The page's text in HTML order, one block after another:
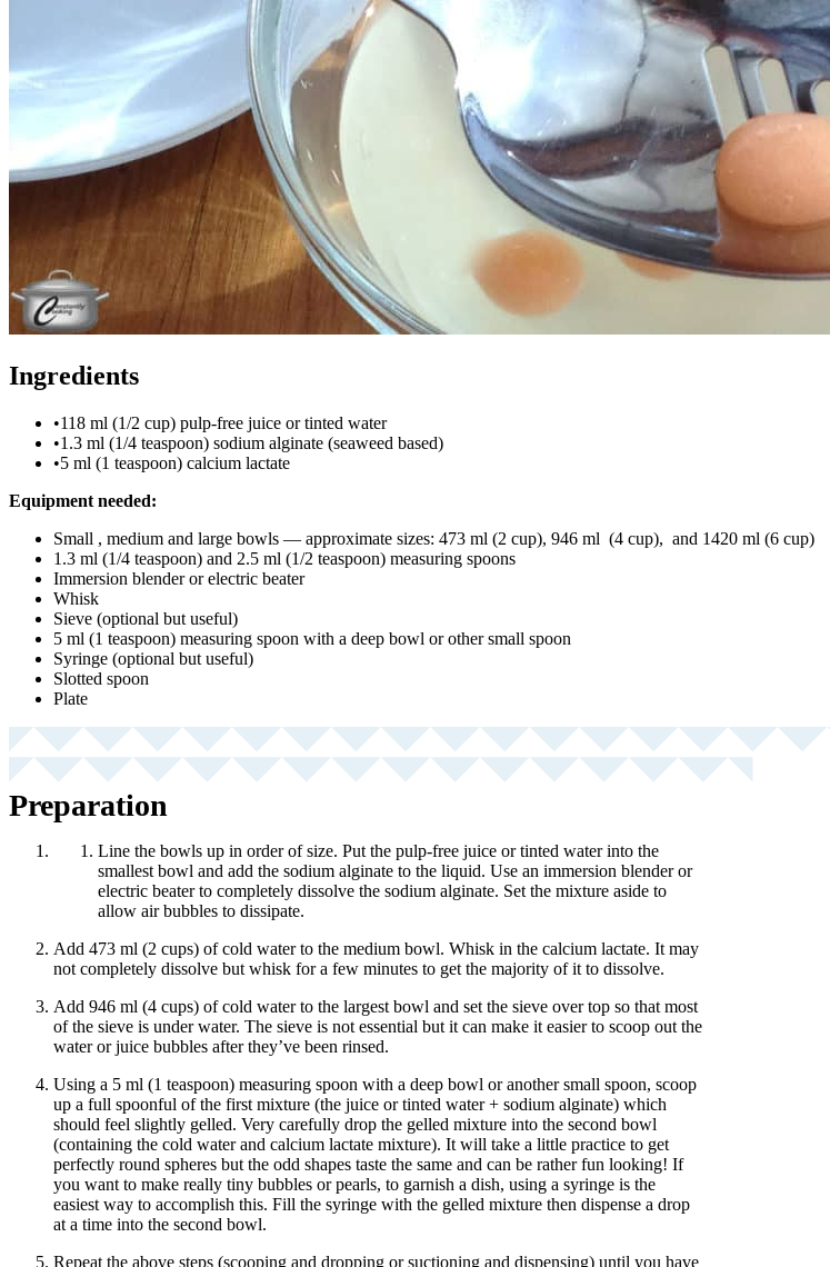
Ingredients
•118 ml (1/2 cup) pulp-free juice or tinted water
•1.3 ml (1/4 teaspoon) sodium alginate (seaweed based)
•5 ml (1 teaspoon) calcium lactate
Equipment needed:
Small , medium and large bowls — approximate sizes: 473 ml (2 cup), 946 ml (4 cup), and 1420 ml (6 cup)
1.3 ml (1/4 teaspoon) and 2.5 ml (1/2 teaspoon) measuring spoons
Immersion blender or electric beater
Whisk
Sieve (optional but useful)
5 ml (1 teaspoon) measuring spoon with a deep bowl or other small spoon
Syringe (optional but useful)
Slotted spoon
Plate
Preparation
Line the bowls up in order of size. Put the pulp-free juice or tinted water into the
smallest bowl and add the sodium alginate to the liquid. Use an immersion blender or
electric beater to completely dissolve the sodium alginate. Set the mixture aside to
allow air bubbles to dissipate.
Add 473 ml (2 cups) of cold water to the medium bowl. Whisk in the calcium lactate. It may
not completely dissolve but whisk for a few minutes to get the majority of it to dissolve.
Add 946 ml (4 cups) of cold water to the largest bowl and set the sieve over top so that most
of the sieve is under water. The sieve is not essential but it can make it easier to scoop out the
water or juice bubbles after they’ve been rinsed.
Using a 5 ml (1 teaspoon) measuring spoon with a deep bowl or another small spoon, scoop
up a full spoonful of the first mixture (the juice or tinted water + sodium alginate) which
should feel slightly gelled. Very carefully drop the gelled mixture into the second bowl
(containing the cold water and calcium lactate mixture). It will take a little practice to get
perfectly round spheres but the odd shapes taste the same and can be rather fun looking! If
you want to make really tiny bubbles or pearls, to garnish a dish, using a syringe is the
easiest way to accomplish this. Fill the syringe with the gelled mixture then dispense a drop
at a time into the second bowl.
Repeat the above steps (scooping and dropping or suctioning and dispensing) until you have